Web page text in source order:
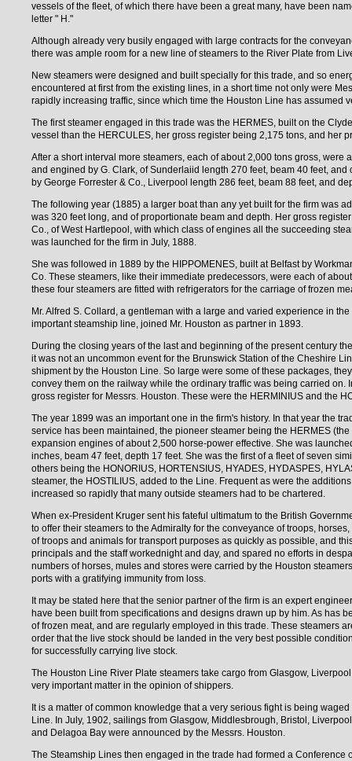
vessels of the fleet, of which there have been a great many, have been
letter " H."
Although already very busily engaged with large contracts for the
there was ample room for a new line of steamers to the River Plate from
New steamers were designed and built specially for this trade, and so
encountered at first from the existing lines, in a short time not only were
rapidly increasing traffic, since which time the Houston Line has assumed
The first steamer engaged in this trade was the HERMES, built on the
vessel than the HERCULES, her gross register being 2,175 tons, and her
After a short interval more steamers, each of about 2,000 tons gross,
and engined by G. Clark, of Sunderlaiid length 270 feet, beam 40 feet,
by George Forrester & Co., Liverpool length 286 feet, beam 88 feet, and
The following year (1885) a larger boat than any yet built for the firm was
was 320 feet long, and of proportionate beam and depth. Her gross
Co., of West Hartlepool, with which class of engines all the succeeding
was launched for the firm in July, 1888.
She was followed in 1889 by the HIPPOMENES, built at Belfast by
Co. These steamers, like their immediate predecessors, were each of
these four steamers are fitted with refrigerators for the carriage of frozen
Mr. Alfred S. Collard, a gentleman with a large and varied experience in
important steamship line, joined Mr. Houston as partner in 1893.
During the closing years of the last and beginning of the present century
it was not an uncommon event for the Brunswick Station of the Cheshire
shipment by the Houston Line. So large were some of these packages,
convey them on the railway while the ordinary traffic was being carried
gross register for Messrs. Houston. These were the HERMINIUS and the
The year 1899 was an important one in the firm's history. In that year the
service has been maintained, the pioneer steamer being the HERMES
expansion engines of about 2,500 horse-power effective. She was
inches, beam 47 feet, depth 17 feet. She was the first of a fleet of seven
others being the HONORIUS, HORTENSIUS, HYADES, HYDASPES,
steamer, the HOSTILIUS, added to the Line. Frequent as were the
increased so rapidly that many outside steamers had to be chartered.
When ex-President Kruger sent his fateful ultimatum to the British
to offer their steamers to the Admiralty for the conveyance of troops,
of troops and animals for transport purposes as quickly as possible, and
principals and the staff workednight and day, and spared no efforts in
numbers of horses, mules and stores were carried by the Houston
ports with a gratifying immunity from loss.
It may be stated here that the senior partner of the firm is an expert
have been built from specifications and designs drawn up by him. As has
of frozen meat, and are regularly employed in this trade. These steamers
order that the live stock should be landed in the very best possible
for successfully carrying live stock.
The Houston Line River Plate steamers take cargo from Glasgow,
very important matter in the opinion of shippers.
It is a matter of common knowledge that a very serious fight is being
Line. In July, 1902, sailings from Glasgow, Middlesbrough, Bristol,
and Delagoa Bay were announced by the Messrs. Houston.
The Steamship Lines then engaged in the trade had formed a